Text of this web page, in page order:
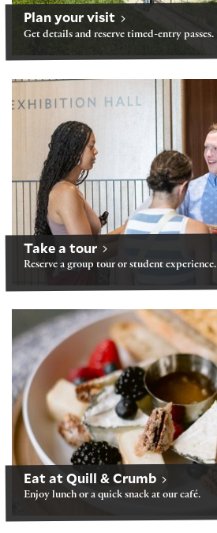
Plan your visit
Get details and reserve timed-entry passes.
Tours
Take a tour
Reserve a group tour or student experience.
Folger Café: Quill & Crumb
Eat at Quill & Crumb
Enjoy lunch or a quick snack at our café.